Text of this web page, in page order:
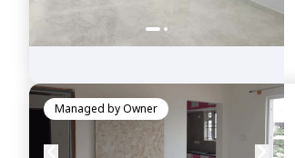
Managed byOwner